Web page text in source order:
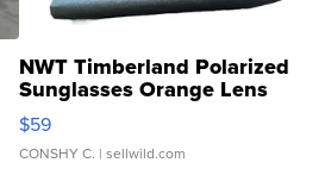
NWT Timberland Polarized
Sunglasses Orange Lens
Gray and Ora...
$59
CONSHY C. | sellwild.com